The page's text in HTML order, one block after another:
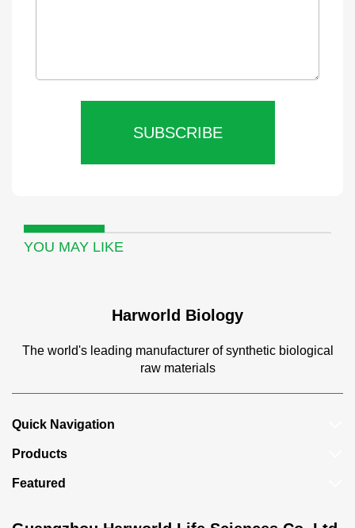
SUBSCRIBE
YOU MAY LIKE
Harworld Biology
The world's leading manufacturer of synthetic biological
raw materials
Quick Navigation
Products
Featured